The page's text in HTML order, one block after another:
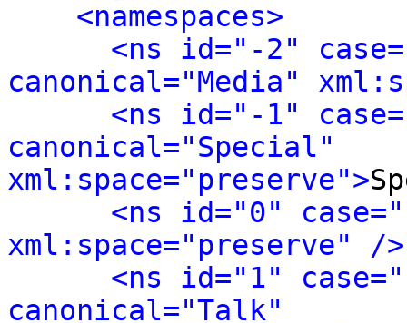
<namespaces>
<ns id="-2"
canonical="Media"
<ns id="-1"
canonical="Special"
xml:space="preserve">
<ns id="0"
xml:space="preserve" />
<ns id="1"
canonical="Talk"